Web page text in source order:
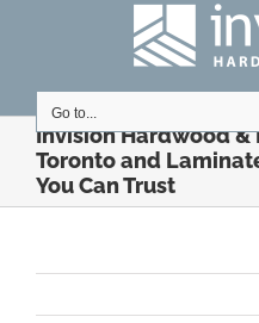
Go to...
Invision Hardwood &
Toronto and
You Can Trust